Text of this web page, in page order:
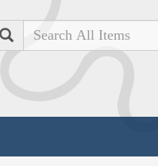
Search